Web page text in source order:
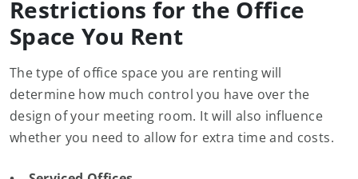
Restrictions for the Office
Space You Rent
The type of office space you are renting will
determine how much control you have over the
design of your meeting room. It will also influence
whether you need to allow for extra time and costs.